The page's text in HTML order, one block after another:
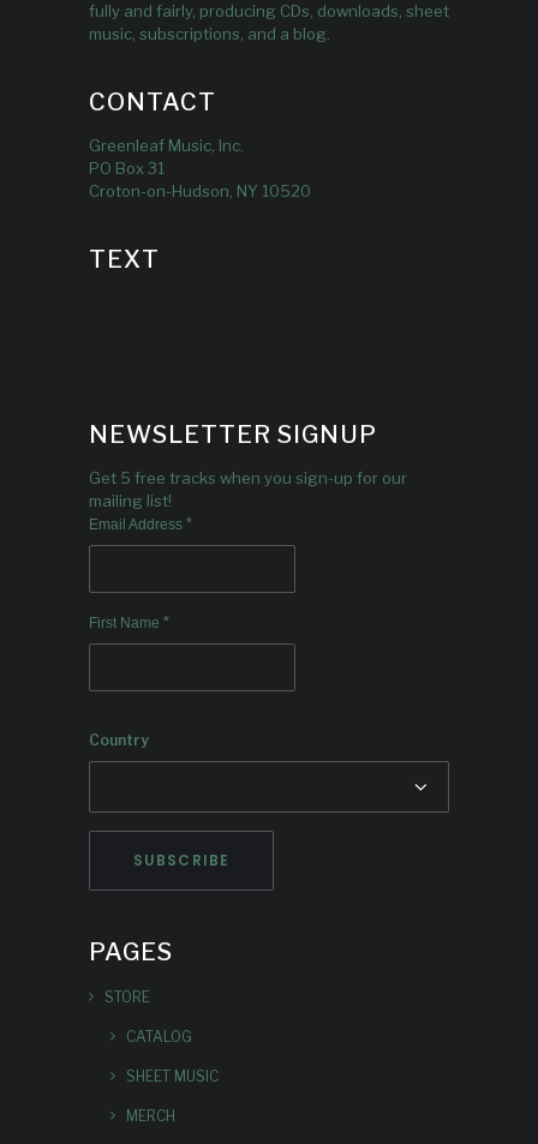
fully and fairly, producing CDs, downloads, sheet
music, subscriptions, and a blog.
CONTACT
Greenleaf Music, Inc.
PO Box 31
Croton-on-Hudson, NY 10520
TEXT
NEWSLETTER SIGNUP
Get 5 free tracks when you sign-up for our
mailing list!
Email Address *
First Name *
Country
PAGES
STORE
CATALOG
SHEET MUSIC
MERCH